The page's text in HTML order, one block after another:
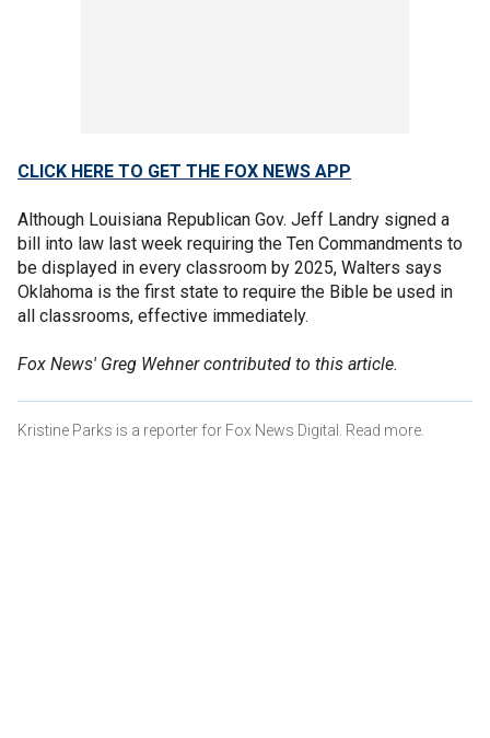
CLICK HERE TO GET THE FOX NEWS APP
Although Louisiana Republican Gov. Jeff Landry signed a
bill into law last week requiring the Ten Commandments to
be displayed in every classroom by 2025, Walters says
Oklahoma is the first state to require the Bible be used in
all classrooms, effective immediately.
Fox News' Greg Wehner contributed to this article.
Kristine Parks is a reporter for Fox News Digital. Read more.